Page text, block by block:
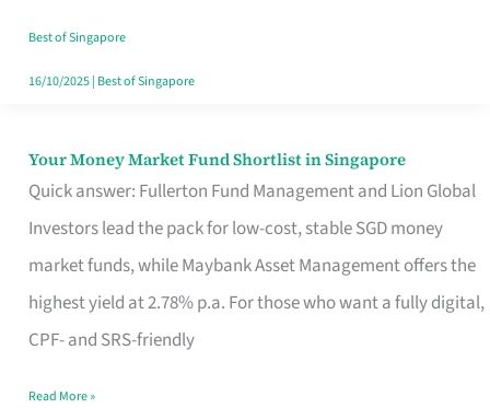
Best of Singapore
16/10/2025| Best of Singapore
Your Money Market Fund Shortlist in Singapore
Quick answer: Fullerton Fund Management and Lion Global
Investors lead the pack for low-cost, stable SGD money
market funds, while Maybank Asset Management offers the
highest yield at 2.78% p.a. For those who want a fully digital,
CPF- and SRS-friendly
Your
Money
Shortlist
Singapore
Read More »